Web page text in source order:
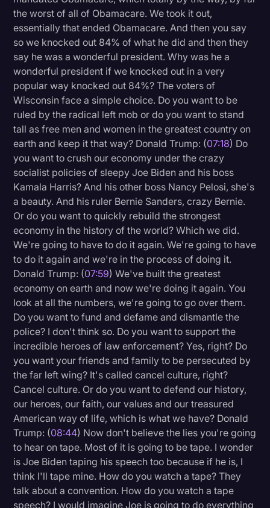
the worst of all of Obamacare. We took it out,
essentially that ended Obamacare. And then you say
so we knocked out 84% of what he did and then they
say he was a wonderful president. Why was he a
wonderful president if we knocked out in a very
popular way knocked out 84%? The voters of
Wisconsin face a simple choice. Do you want to be
ruled by the radical left mob or do you want to stand
tall as free men and women in the greatest country on
earth and keep it that way? Donald Trump: (07:18) Do
you want to crush our economy under the crazy
socialist policies of sleepy Joe Biden and his boss
Kamala Harris? And his other boss Nancy Pelosi, she's
a beauty. And his ruler Bernie Sanders, crazy Bernie.
Or do you want to quickly rebuild the strongest
economy in the history of the world? Which we did.
We're going to have to do it again. We're going to have
to do it again and we're in the process of doing it.
Donald Trump: (07:59) We've built the greatest
economy on earth and now we're doing it again. You
look at all the numbers, we're going to go over them.
Do you want to fund and defame and dismantle the
police? I don't think so. Do you want to support the
incredible heroes of law enforcement? Yes, right? Do
you want your friends and family to be persecuted by
the far left wing? It's called cancel culture, right?
Cancel culture. Or do you want to defend our history,
our heroes, our faith, our values and our treasured
American way of life, which is what we have? Donald
Trump: (08:44) Now don't believe the lies you're going
to hear on tape. Most of it is going to be tape. I wonder
is Joe Biden taping his speech too because if he is, I
think I'll tape mine. How do you watch a tape? They
talk about a convention. How do you watch a tape
speech? I would imagine Joe is going to do everything